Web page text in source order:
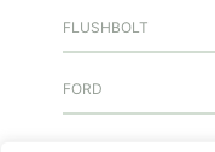
FLUSHBOLT
FORD